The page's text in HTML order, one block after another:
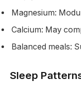
Magnesium:
Calcium: May
Balanced meals:
Sleep